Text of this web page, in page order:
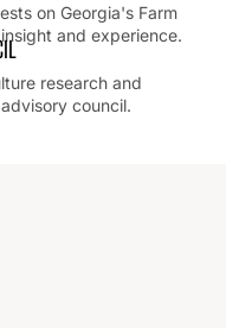
on Georgia's Farm
and experience.
research and
council.